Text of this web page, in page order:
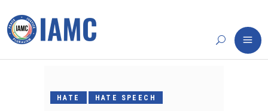
24,
HATE HATE SPEECH